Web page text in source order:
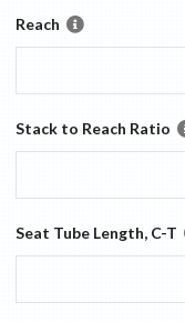
Reach
Stack to Reach Ratio
Seat Tube Length, C-T